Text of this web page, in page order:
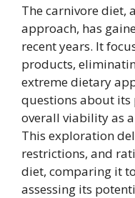
The carnivore diet,
approach, has
recent years. It
products,
extreme dietary
questions about its
overall viability as
This exploration
restrictions, and
diet, comparing it
assessing its